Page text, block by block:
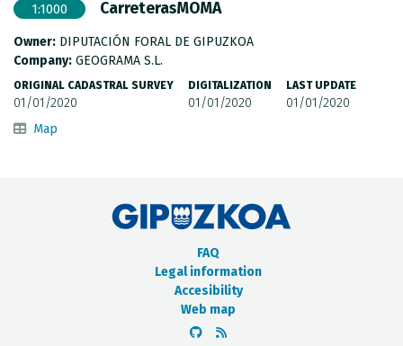
1:1000 CarreterasMOMA
Owner: DIPUTACIÓN FORAL DE GIPUZKOA
Company: GEOGRAMA S.L.
ORIGINAL CADASTRAL SURVEY
01/01/2020
DIGITALIZATION
01/01/2020
LAST UPDATE
01/01/2020
Map
FAQ
Legal information
Accesibility
Web map